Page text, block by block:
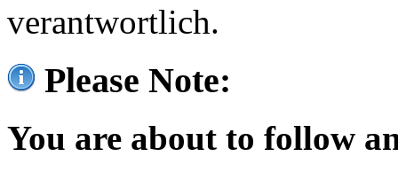
verantwortlich.
Please Note:
You are about to follow